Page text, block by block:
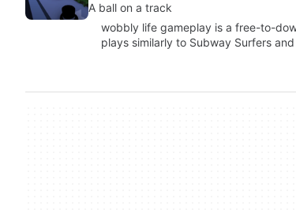
A ball on a track
wobbly life gameplay is a free-to-
plays similarly to Subway Surfers